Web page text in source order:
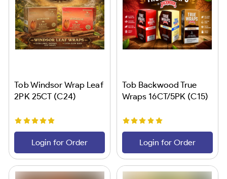
Tob Windsor Wrap Leaf
2PK 25CT (C24)
Login for Order
Tob Backwood True
Wraps 16CT/5PK (C15)
Login for Order